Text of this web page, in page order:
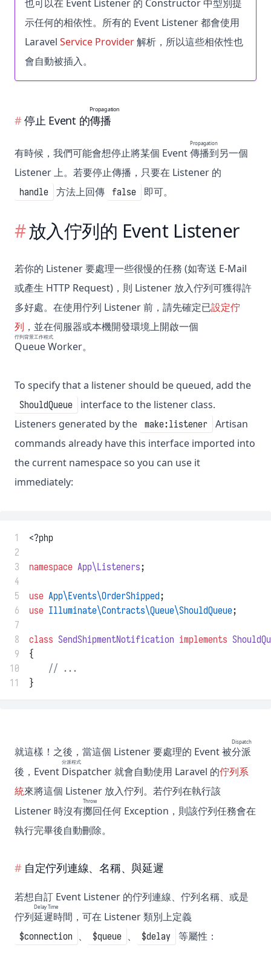
也可以在 Event Listener 的 Constructor 中型別提
示任何的相依性。所有的 Event Listener 都會使用
Laravel Service Provider解析，所以這些相依性也
會自動被插入。
停止 Event 的傳播
Propagation
有時候，我們可能會想停止將某個 Event傳播
Propagation
到另一個
Listener 上。若要停止傳播，只要在 Listener 的
handle 方法上回傳 false 即可。
放入佇列的 Event Listener
若你的 Listener 要處理一些很慢的任務 (如寄送 E-Mail
或產生 HTTP Request)，則 Listener 放入佇列可獲得許
多好處。在使用佇列 Listener 前，請先確定已設定佇
列 ，並在伺服器或本機開發環境上開啟一個
Queue Worker
佇列背景工作程式
。
To specify that a listener should be queued, add the
ShouldQueue
interface to the listener class.
Listeners generated by the make:listener
Artisan
commands already have this interface imported into
the current namespace so you can use it
immediately:
1
<?php
2
3
namespace App\Listeners;
4
5
use App\Events\OrderShipped;
6
use Illuminate\Contracts\Queue\ShouldQueue;
7
8
class SendShipmentNotification implements
9
{
10
// ...
11
}
就這樣！之後，當這個 Listener 要處理的 Event 被分派
Dispatch
後，Event Dispatcher
分派程式
就會自動使用 Laravel 的佇列系
統來將這個 Listener 放入佇列。若佇列在執行該
Listener 時沒有擲回
Throw
任何 Exception，則該佇列任務會在
執行完畢後自動刪除。
自定佇列連線、名稱、與延遲
若想自訂 Event Listener 的佇列連線、佇列名稱、或是
佇列延遲時間
Delay Time
，可在 Listener 類別上定義
$connection 、 $queue 、 $delay 等屬性：